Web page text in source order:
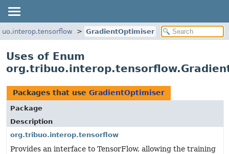
GradientOptimiser
Uses of Enum
Packages that use GradientOptimiser
Package
Description
org.tribuo.interop.tensorflow
Provides an interface to TensorFlow, allowing the training